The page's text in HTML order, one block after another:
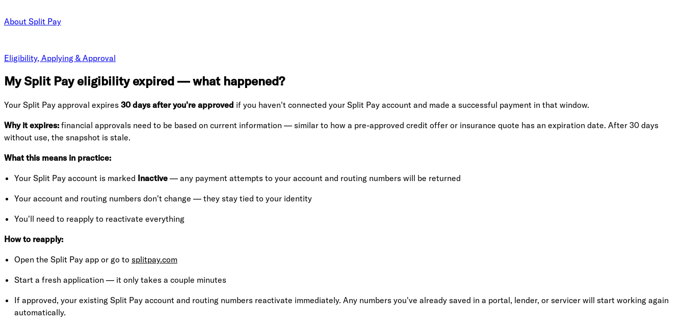
About Split Pay
Eligibility, Applying & Approval
My Split Pay eligibility expired — what happened?
Your Split Pay approval expires 30 days after you're approved if you haven't connected your Split Pay account and made a successful payment in that window.
Why it expires: financial approvals need to be based on current information — similar to how a pre-approved credit offer or insurance quote has an expiration date. After 30 days
without use, the snapshot is stale.
What this means in practice:
Your Split Pay account is marked Inactive — any payment attempts to your account and routing numbers will be returned
Your account and routing numbers don't change — they stay tied to your identity
You'll need to reapply to reactivate everything
How to reapply:
Open the Split Pay app or go to splitpay.com
Start a fresh application — it only takes a couple minutes
If approved, your existing Split Pay account and routing numbers reactivate immediately. Any numbers you've already saved in a portal, lender, or servicer will start working again
automatically.